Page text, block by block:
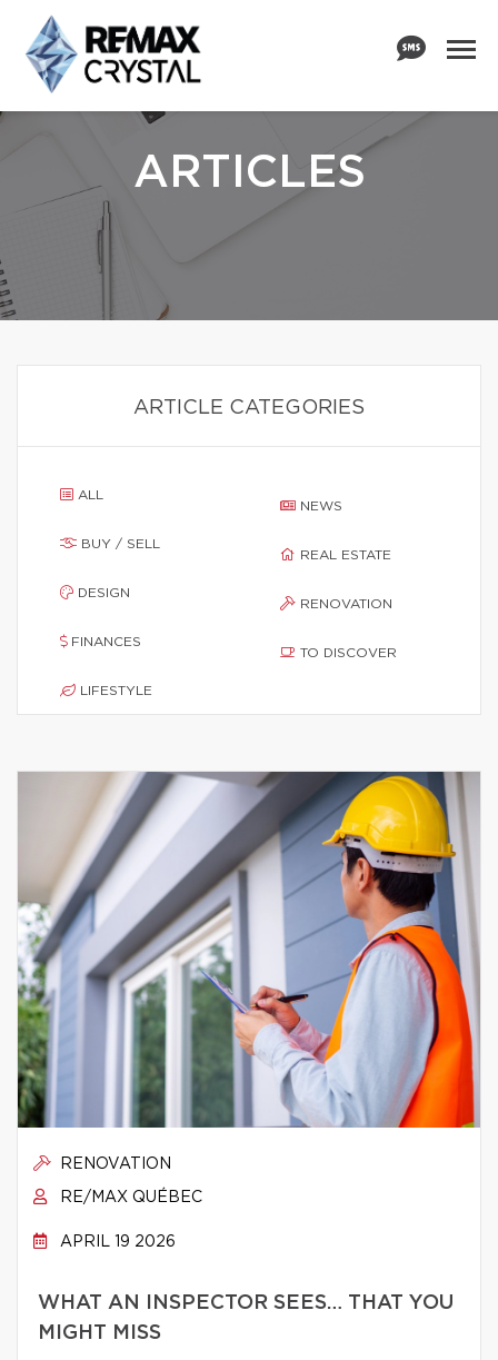
ARTICLES
ARTICLE CATEGORIES
ALL
BUY / SELL
DESIGN
FINANCES
LIFESTYLE
NEWS
REAL ESTATE
RENOVATION
TO DISCOVER
RENOVATION
RE/MAX QUÉBEC
APRIL 19 2026
WHAT AN INSPECTOR SEES… THAT YOU
MIGHT MISS